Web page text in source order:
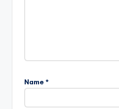
Name *